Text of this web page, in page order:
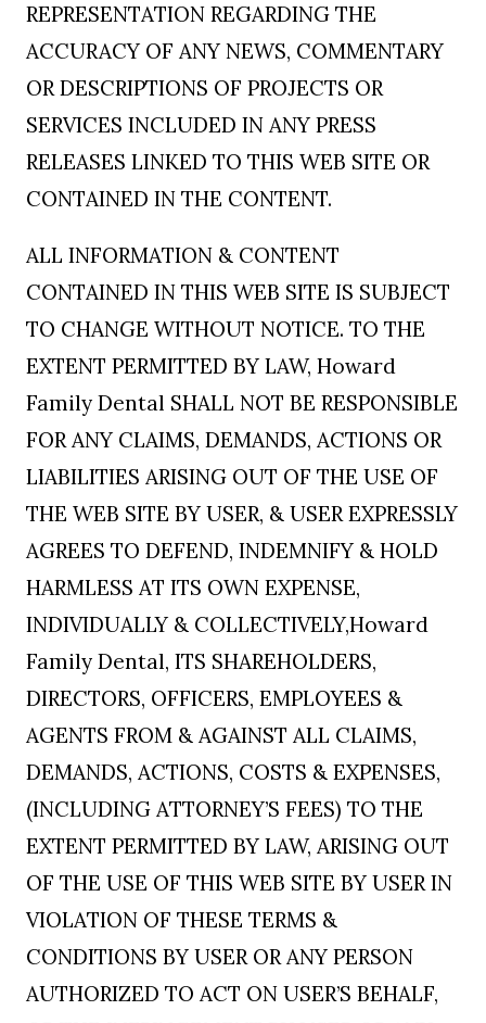
REPRESENTATION REGARDING THE
ACCURACY OF ANY NEWS, COMMENTARY
OR DESCRIPTIONS OF PROJECTS OR
SERVICES INCLUDED IN ANY PRESS
RELEASES LINKED TO THIS WEB SITE OR
CONTAINED IN THE CONTENT.
ALL INFORMATION & CONTENT
CONTAINED IN THIS WEB SITE IS SUBJECT
TO CHANGE WITHOUT NOTICE. TO THE
EXTENT PERMITTED BY LAW, Howard
Family Dental SHALL NOT BE RESPONSIBLE
FOR ANY CLAIMS, DEMANDS, ACTIONS OR
LIABILITIES ARISING OUT OF THE USE OF
THE WEB SITE BY USER, & USER EXPRESSLY
AGREES TO DEFEND, INDEMNIFY & HOLD
HARMLESS AT ITS OWN EXPENSE,
INDIVIDUALLY & COLLECTIVELY,Howard
Family Dental, ITS SHAREHOLDERS,
DIRECTORS, OFFICERS, EMPLOYEES &
AGENTS FROM & AGAINST ALL CLAIMS,
DEMANDS, ACTIONS, COSTS & EXPENSES,
(INCLUDING ATTORNEY’S FEES) TO THE
EXTENT PERMITTED BY LAW, ARISING OUT
OF THE USE OF THIS WEB SITE BY USER IN
VIOLATION OF THESE TERMS &
CONDITIONS BY USER OR ANY PERSON
AUTHORIZED TO ACT ON USER’S BEHALF,